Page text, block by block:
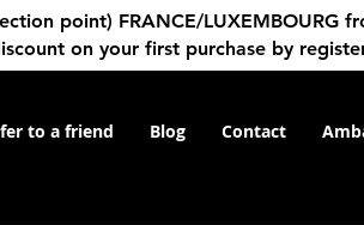
point) FRANCE/LUXEMBOURG
on your first purchase by
to a friend Blog Contact